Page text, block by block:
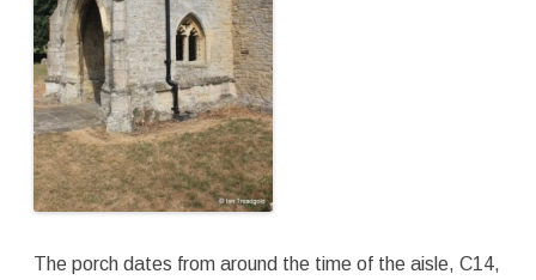
The porch dates from around the time of the aisle, C14,